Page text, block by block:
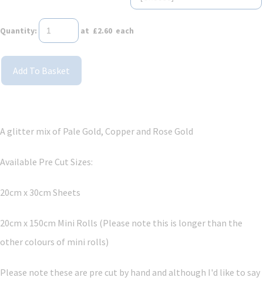
Quantity: at £2.60 each
Add To Basket
A glitter mix of Pale Gold, Copper and Rose Gold
Available Pre Cut Sizes:
20cm x 30cm Sheets
20cm x 150cm Mini Rolls (Please note this is longer than the
other colours of mini rolls)
Please note these are pre cut by hand and although I'd like to say